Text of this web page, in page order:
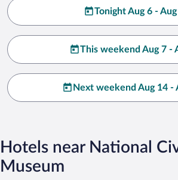
Tonight Aug 6 -
This weekend Aug 7 -
Next weekend Aug 14 -
Hotels near National
Museum